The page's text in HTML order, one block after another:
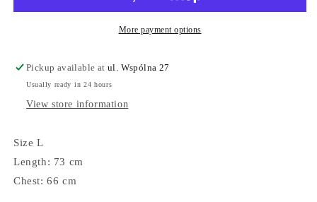
More payment options
Pickup available atul. Wspólna 27
Usually ready in 24 hours
View store information
Size L
Length: 73 cm
Chest: 66 cm